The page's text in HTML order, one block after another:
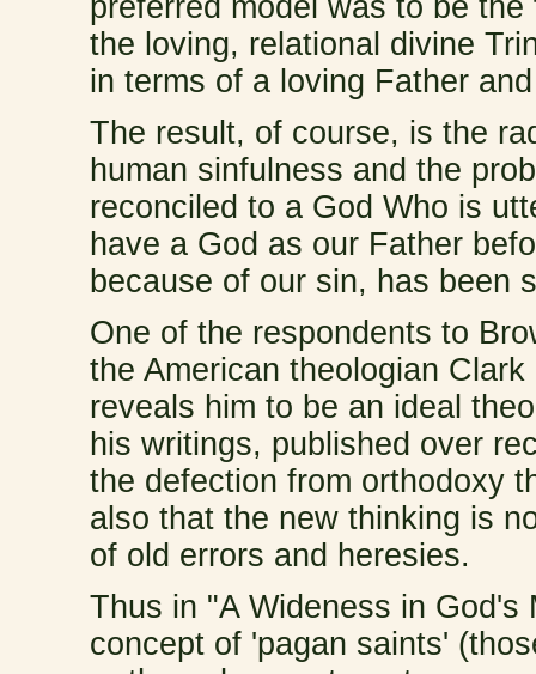
the loving, relational divine
in terms of a loving Father
The result, of course, is the
human sinfulness and the
reconciled to a God Who is
have a God as our Father
because of our sin, has been
One of the respondents to
the American theologian
reveals him to be an ideal
his writings, published over
the defection from orthodoxy
also that the new thinking is
of old errors and heresies.
Thus in "A Wideness in
concept of 'pagan saints'